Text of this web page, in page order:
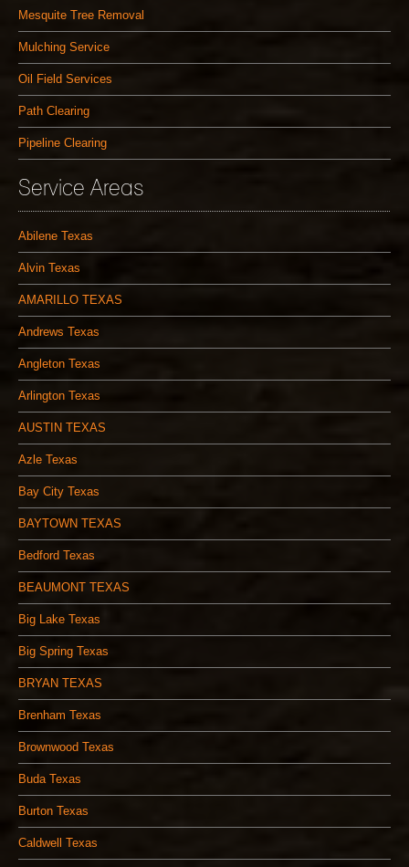
Mesquite Tree Removal
Mulching Service
Oil Field Services
Path Clearing
Pipeline Clearing
Service Areas
Abilene Texas
Alvin Texas
AMARILLO TEXAS
Andrews Texas
Angleton Texas
Arlington Texas
AUSTIN TEXAS
Azle Texas
Bay City Texas
BAYTOWN TEXAS
Bedford Texas
BEAUMONT TEXAS
Big Lake Texas
Big Spring Texas
BRYAN TEXAS
Brenham Texas
Brownwood Texas
Buda Texas
Burton Texas
Caldwell Texas